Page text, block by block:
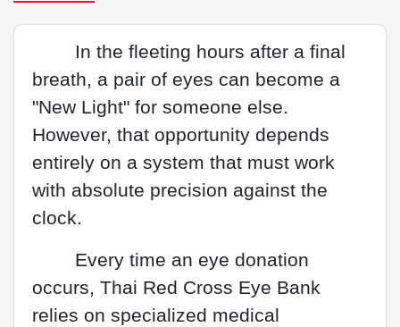
In the fleeting hours after a final
breath, a pair of eyes can become a
"New Light" for someone else.
However, that opportunity depends
entirely on a system that must work
with absolute precision against the
clock.
Every time an eye donation
occurs, Thai Red Cross Eye Bank
relies on specialized medical